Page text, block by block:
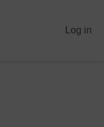
Log in